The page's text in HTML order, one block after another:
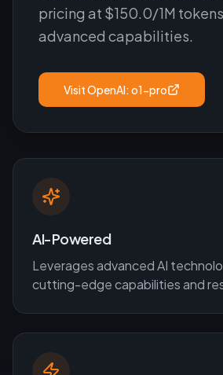
pricing at $150.0/1M
advanced capabilities.
VisitOpenAI: o1-pro
AI-Powered
Leverages advanced AI
cutting-edge capabilities and